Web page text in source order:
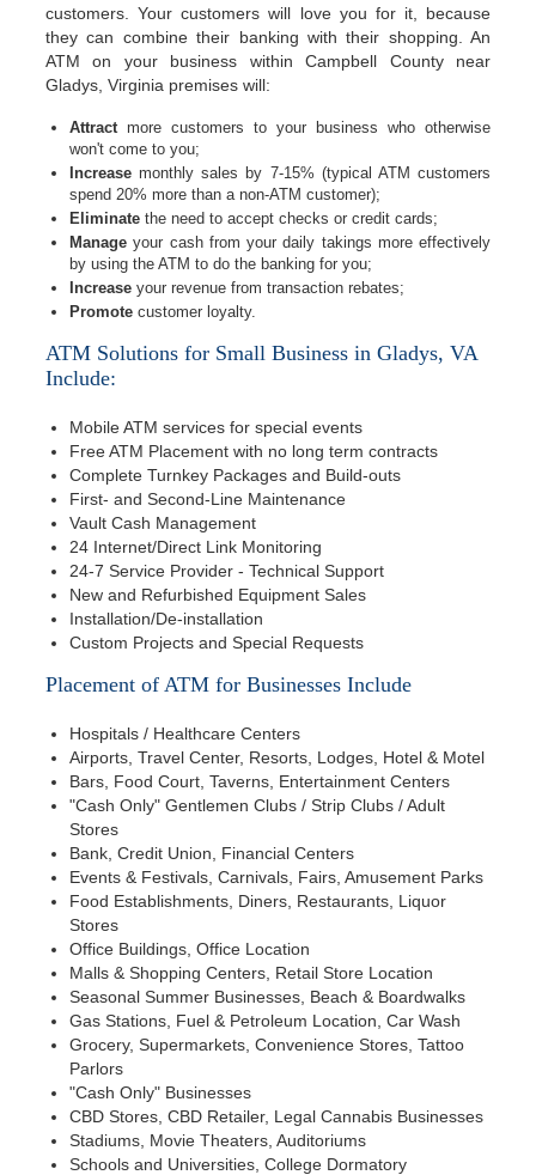
customers. Your customers will love you for it, because
they can combine their banking with their shopping. An
ATM on your business within Campbell County near
Gladys, Virginia premises will:
Attractmore customers to your business who otherwise
won't come to you;
Increase monthly sales by 7-15% (typical ATM customers
spend 20% more than a non-ATM customer);
Eliminate the need to accept checks or credit cards;
Manage your cash from your daily takings more effectively
by using the ATM to do the banking for you;
Increase your revenue from transaction rebates;
Promote customer loyalty.
ATM Solutions for Small Business in Gladys, VA
Include:
Mobile ATM services for special events
Free ATM Placement with no long term contracts
Complete Turnkey Packages and Build-outs
First- and Second-Line Maintenance
Vault Cash Management
24 Internet/Direct Link Monitoring
24-7 Service Provider - Technical Support
New and Refurbished Equipment Sales
Installation/De-installation
Custom Projects and Special Requests
Placement of ATM for Businesses Include
Hospitals / Healthcare Centers
Airports, Travel Center, Resorts, Lodges, Hotel & Motel
Bars, Food Court, Taverns, Entertainment Centers
"Cash Only" Gentlemen Clubs / Strip Clubs / Adult
Stores
Bank, Credit Union, Financial Centers
Events & Festivals, Carnivals, Fairs, Amusement Parks
Food Establishments, Diners, Restaurants, Liquor
Stores
Office Buildings, Office Location
Malls & Shopping Centers, Retail Store Location
Seasonal Summer Businesses, Beach & Boardwalks
Gas Stations, Fuel & Petroleum Location, Car Wash
Grocery, Supermarkets, Convenience Stores, Tattoo
Parlors
"Cash Only" Businesses
CBD Stores, CBD Retailer, Legal Cannabis Businesses
Stadiums, Movie Theaters, Auditoriums
Schools and Universities, College Dormatory